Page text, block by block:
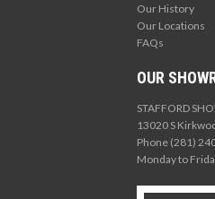
Our History
Our Locations
FAQs
OUR
STAFFORD
13020 S
Phone (281)
Monday to